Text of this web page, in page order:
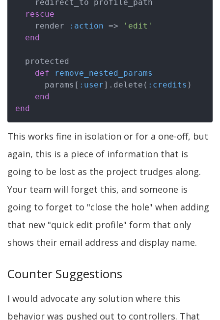
rescue
    render
:action =>
'edit'
end
def
remove_nested_params
      params[
:user].delete( :credits )
end
end
This works fine in isolation or for a one-off, but
again, this is a piece of information that is
going to be lost as the project trudges along.
Your team will forget this, and someone is
going to forget to "close the hole" when adding
that new "quick edit profile" form that only
shows their email address and display name.
Counter Suggestions
I would advocate any solution where this
behavior was pushed out to controllers. That